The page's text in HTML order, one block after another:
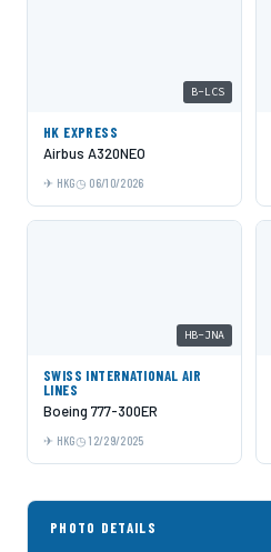
B-LCS
HK EXPRESS
Airbus A320NEO
HKG 06/10/2026
HB-JNA
SWISS INTERNATIONAL AIR
LINES
Boeing 777-300ER
HKG 12/29/2025
PHOTO DETAILS